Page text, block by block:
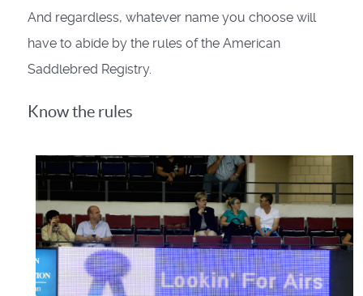
And regardless, whatever name you choose will
have to abide by the rules of the American
Saddlebred Registry.
Know the rules